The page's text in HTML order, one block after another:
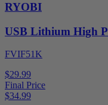
RYOBI
USB Lithium High
FVIF51K
$29.99
Final Price
$34.99